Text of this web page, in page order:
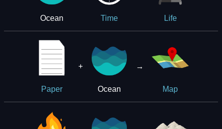
Ocean Time Life
Paper
+
Ocean
→
Map